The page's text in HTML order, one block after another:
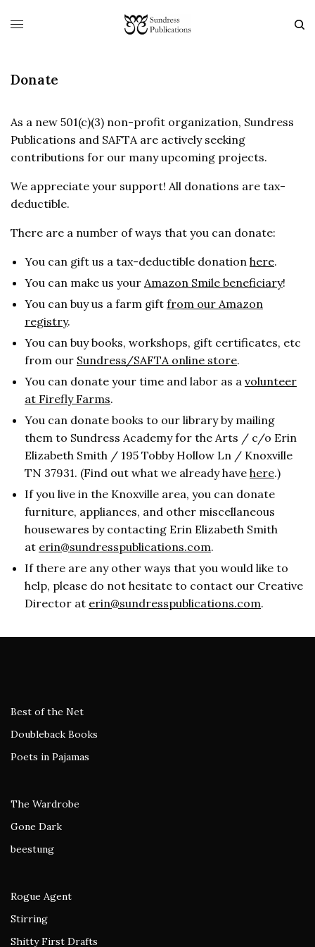
Donate
As a new 501(c)(3) non-profit organization, Sundress
Publications and SAFTA are actively seeking
contributions for our many upcoming projects.
We appreciate your support! All donations are tax-
deductible.
There are a number of ways that you can donate:
You can gift us a tax-deductible donation here.
You can make us your Amazon Smile beneficiary!
You can buy us a farm gift from our Amazon
registry.
You can buy books, workshops, gift certificates, etc
from our Sundress/SAFTA online store.
You can donate your time and labor as a volunteer
at Firefly Farms.
You can donate books to our library by mailing
them to Sundress Academy for the Arts / c/o Erin
Elizabeth Smith / 195 Tobby Hollow Ln / Knoxville
TN 37931. (Find out what we already have here.)
If you live in the Knoxville area, you can donate
furniture, appliances, and other miscellaneous
housewares by contacting Erin Elizabeth Smith
at erin@sundresspublications.com.
If there are any other ways that you would like to
help, please do not hesitate to contact our Creative
Director at erin@sundresspublications.com.
Best of the Net
Doubleback Books
Poets in Pajamas
The Wardrobe
Gone Dark
beestung
Rogue Agent
Stirring
Shitty First Drafts